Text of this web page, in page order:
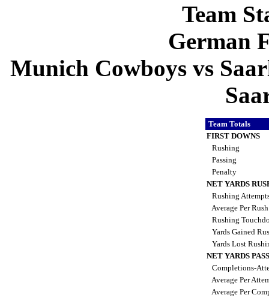
Team
German
Munich Cowboys vs
Team Totals
FIRST DOWNS
Rushing
Passing
Penalty
NET YARDS
Rushing
Average Per
Rushing
Yards Gained
Yards Lost
NET YARDS
Completions-
Average Per
Average Per